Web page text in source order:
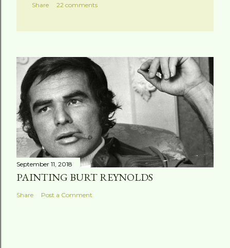
Share 22 comments
September 11, 2018
PAINTING BURT REYNOLDS
Share Post a Comment